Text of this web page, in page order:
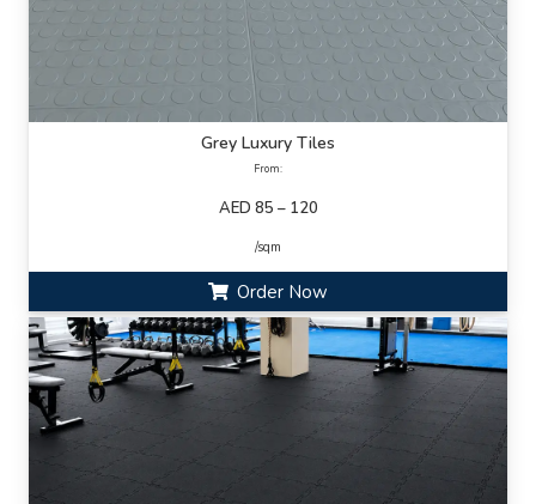
Grey Luxury Tiles
From:
AED 85 – 120
/sqm
Order Now